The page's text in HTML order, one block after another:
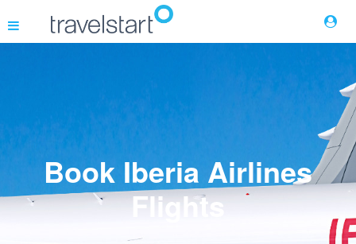
Hotels
Cars
Book Iberia Airlines
Flights